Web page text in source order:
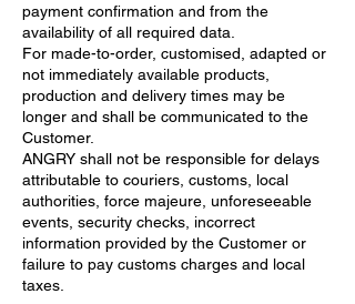
payment confirmation and from the
availability of all required data.
For made-to-order, customised, adapted or
not immediately available products,
production and delivery times may be
longer and shall be communicated to the
Customer.
ANGRY shall not be responsible for delays
attributable to couriers, customs, local
authorities, force majeure, unforeseeable
events, security checks, incorrect
information provided by the Customer or
failure to pay customs charges and local
taxes.